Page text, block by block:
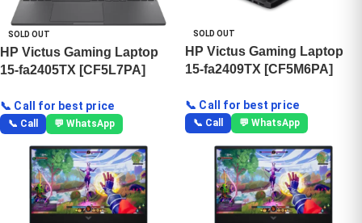
SOLD OUT
HP Victus Gaming Laptop
15-fa2405TX [CF5L7PA]
📞 Call for best price
📞 Call 💬 WhatsApp
SOLD OUT
HP Victus Gaming Laptop
15-fa2409TX [CF5M6PA]
📞 Call for best price
📞 Call 💬 WhatsApp